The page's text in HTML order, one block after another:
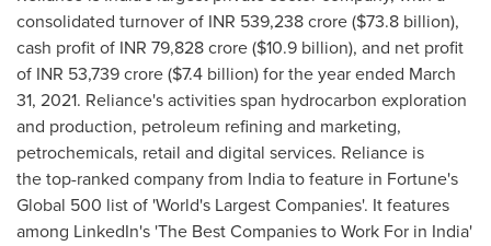
consolidated turnover of INR 539,238 crore($73.8 billion),
cash profit of INR 79,828 crore($10.9 billion), and net profit
of INR 53,739 crore($7.4 billion) for the year ended March
31, 2021. Reliance's activities span hydrocarbon exploration
and production, petroleum refining and marketing,
petrochemicals, retail and digital services. Reliance is
the top-ranked company from Indiato feature in Fortune's
Global 500 list of 'World's Largest Companies'. It features
among LinkedIn's 'The Best Companies to Work For in India'